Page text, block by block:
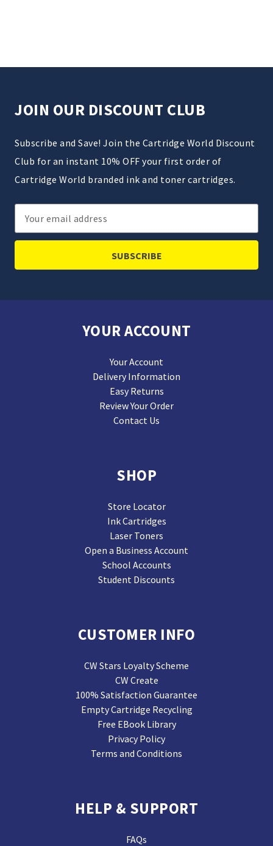
JOIN OUR DISCOUNT CLUB
Subscribe and Save! Join the Cartridge World Discount
Club for an instant 10% OFF your first order of
Cartridge World branded ink and toner cartridges.
Email
Address
YOUR ACCOUNT
Your Account
Delivery Information
Easy Returns
Review Your Order
Contact Us
SHOP
Store Locator
Ink Cartridges
Laser Toners
Open a Business Account
School Accounts
Student Discounts
CUSTOMER INFO
CW Stars Loyalty Scheme
CW Create
100% Satisfaction Guarantee
Empty Cartridge Recycling
Free EBook Library
Privacy Policy
Terms and Conditions
HELP & SUPPORT
FAQs